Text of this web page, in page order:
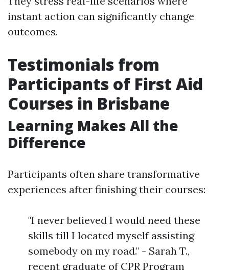
instant action can significantly change
outcomes.
Testimonials from
Participants of First Aid
Courses in Brisbane
Learning Makes All the
Difference
Participants often share transformative
experiences after finishing their courses:
"I never believed I would need these
skills till I located myself assisting
somebody on my road." - Sarah T.,
recent graduate of CPR Program